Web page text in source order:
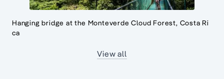
Hanging bridge at the Monteverde Cloud Forest, Costa Ri
ca
View all